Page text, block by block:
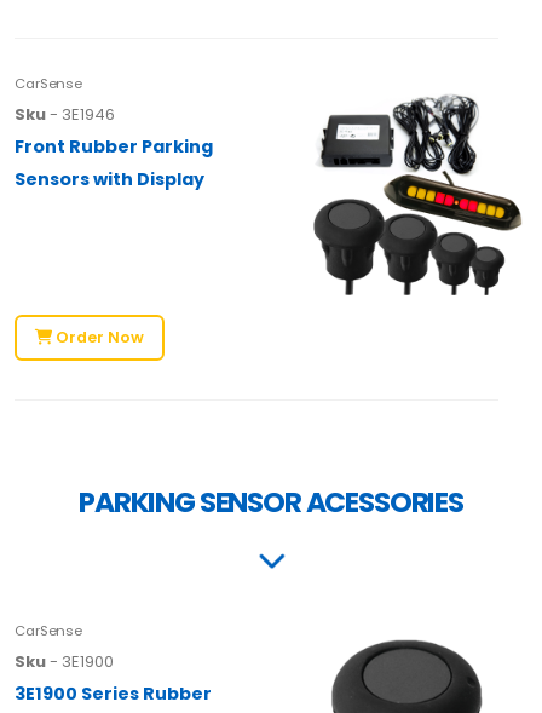
CarSense
Sku- 3E1946
Front Rubber Parking
Sensors with Display
Order Now
PARKING SENSOR ACESSORIES
CarSense
Sku- 3E1900
3E1900 Series Rubber